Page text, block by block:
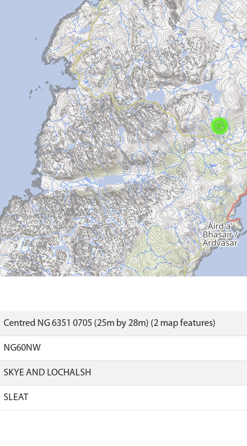
Centred NG 6351 0705 (25m by 28m) (2 map features)
NG60NW
SKYE AND LOCHALSH
SLEAT